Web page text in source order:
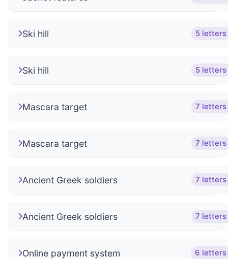
Ski hill 5 letters
Ski hill 5 letters
Mascara target 7 letters
Mascara target 7 letters
Ancient Greek soldiers 7 letters
Ancient Greek soldiers 7 letters
Online payment system 6 letters